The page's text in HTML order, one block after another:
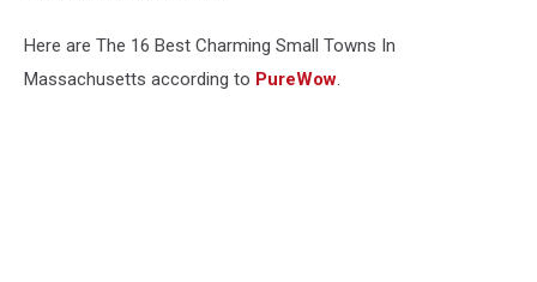
Here are The 16 Best Charming Small Towns In
Massachusetts according to PureWow